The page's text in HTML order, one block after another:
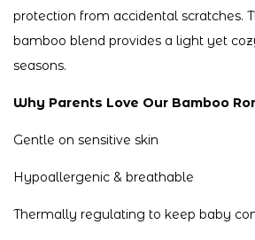
protection from accidental scratches.
bamboo blend provides a light yet
seasons.
Why Parents Love Our Bamboo
Gentle on sensitive skin
Hypoallergenic & breathable
Thermally regulating to keep baby